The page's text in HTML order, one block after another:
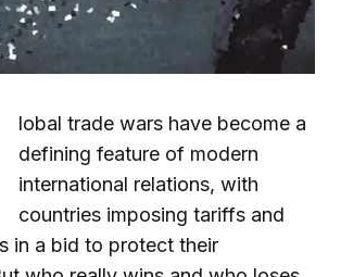
lobal trade wars have become a
defining feature of modern
international relations, with
countries imposing tariffs and
in a bid to protect their